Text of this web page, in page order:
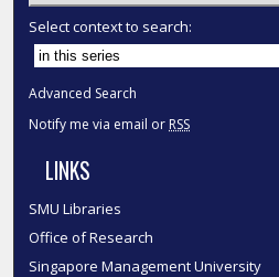
Select context to search:
Advanced Search
Notify me via email or RSS
LINKS
SMU Libraries
Office of Research
Singapore Management University